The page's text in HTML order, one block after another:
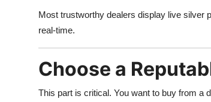
Most trustworthy dealers display live silver
real-time.
Choose a
This part is critical. You want to buy from a